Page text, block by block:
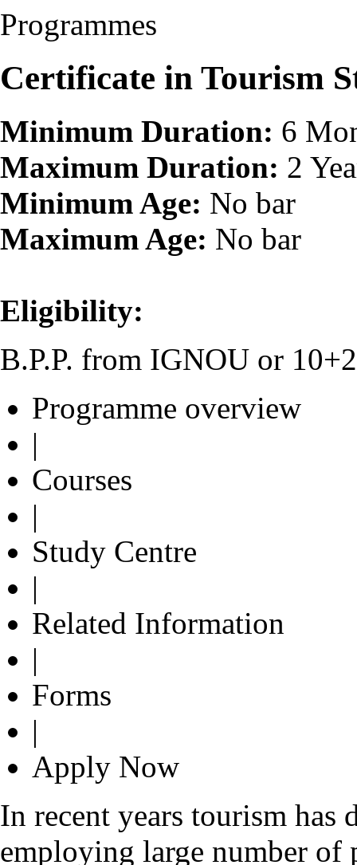
Programmes
Certificate in Tourism
Minimum Duration: 6
Maximum Duration: 2
Minimum Age: No bar
Maximum Age: No bar
Eligibility:
B.P.P. from IGNOU or
Programme overview
|
Courses
|
Study Centre
|
Related Information
|
Forms
|
Apply Now
In recent years tourism has
employing large number of